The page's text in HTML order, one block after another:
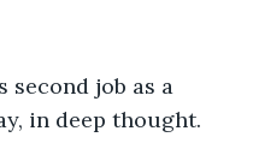
second job as a
in deep thought.